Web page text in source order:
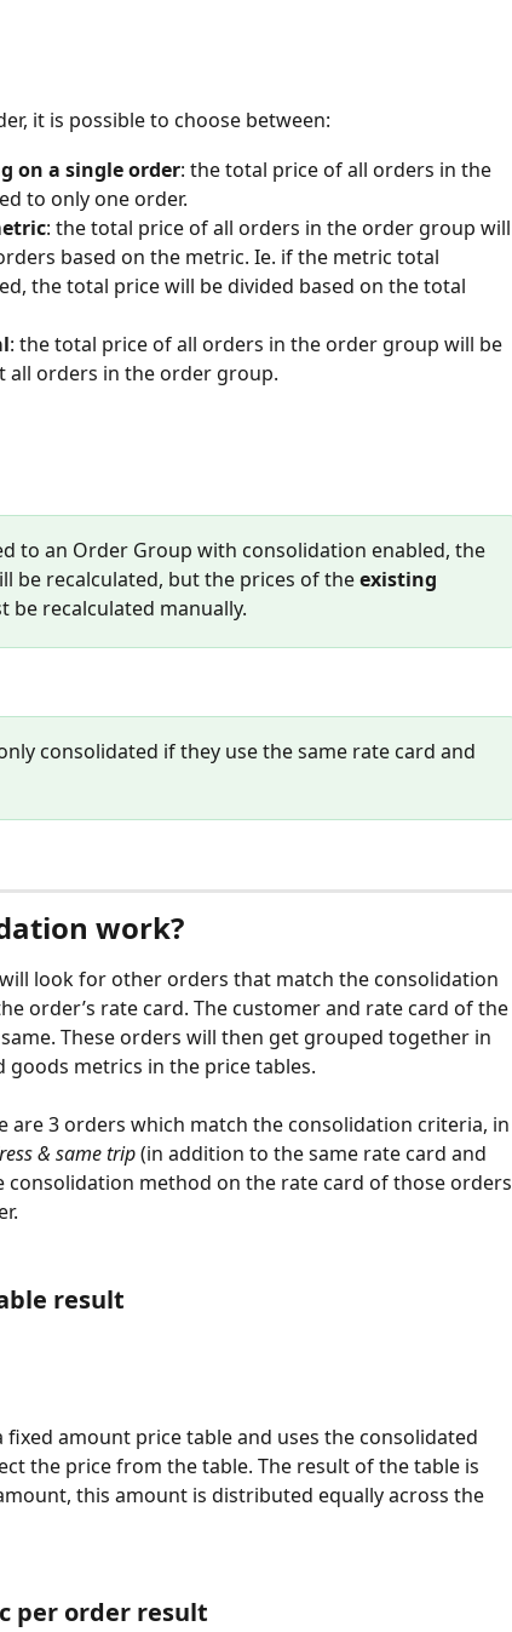
it is possible to choose between:
on a single order: the total price of all orders in the
to only one order.
: the total price of all orders in the order group will
based on the metric. Ie. if the metric total
the total price will be divided based on the total
: the total price of all orders in the order group will be
all orders in the order group.
to an Order Group with consolidation enabled, the
be recalculated, but the prices of the existing
recalculated manually.
consolidated if they use the same rate card and
work?
look for other orders that match the consolidation
order’s rate card. The customer and rate card of the
These orders will then get grouped together in
metrics in the price tables.
are 3 orders which match the consolidation criteria, in
& same trip (in addition to the same rate card and
consolidation method on the rate card of those orders
result
amount price table and uses the consolidated
the price from the table. The result of the table is
this amount is distributed equally across the
per order result